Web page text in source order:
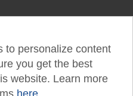
to personalize content
you get the best
website. Learn more
here.